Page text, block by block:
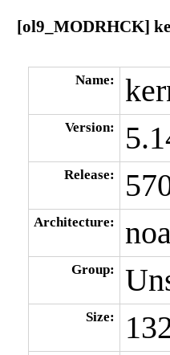
[ol9_MODRHCK]
Name:
Version:
Release:
Architecture:
Group:
Size: